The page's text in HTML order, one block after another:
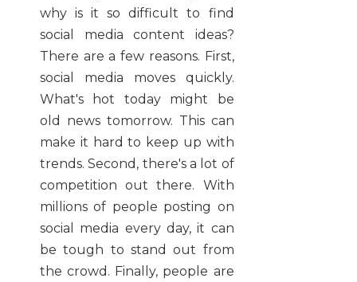
why is it so difficult to find
social media content ideas?
There are a few reasons. First,
social media moves quickly.
What's hot today might be
old news tomorrow. This can
make it hard to keep up with
trends. Second, there's a lot of
competition out there. With
millions of people posting on
social media every day, it can
be tough to stand out from
the crowd. Finally, people are